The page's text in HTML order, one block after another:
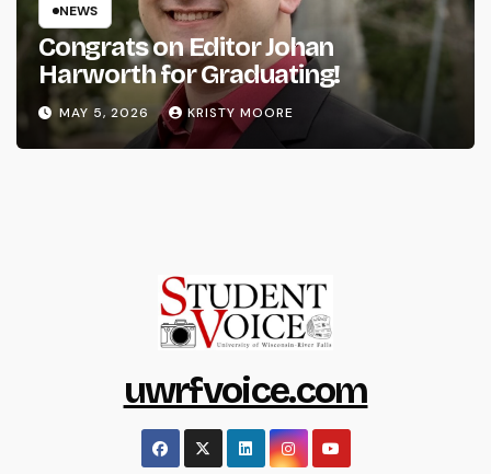
NEWS
Congrats on Editor Johan
Harworth for Graduating!
MAY 5, 2026 KRISTY MOORE
uwrfvoice.com